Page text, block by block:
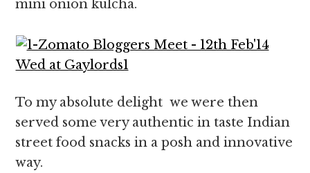
mini onion kulcha.
To my absolute delight we were then
served some very authentic in taste Indian
street food snacks in a posh and innovative
way.